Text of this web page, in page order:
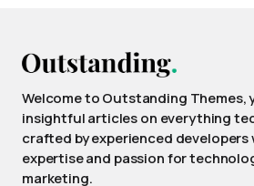
Welcome to Outstanding
insightful articles on everything
crafted by experienced developers
expertise and passion for
marketing.